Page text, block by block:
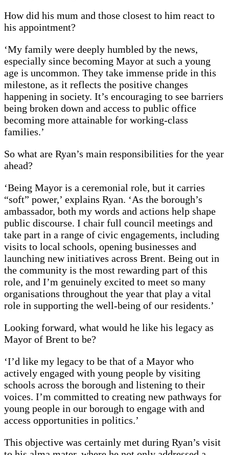
How did his mum and those closest to him react to
his appointment?
‘My family were deeply humbled by the news,
especially since becoming Mayor at such a young
age is uncommon. They take immense pride in this
milestone, as it reflects the positive changes
happening in society. It’s encouraging to see barriers
being broken down and access to public office
becoming more attainable for working-class
families.’
So what are Ryan’s main responsibilities for the year
ahead?
‘Being Mayor is a ceremonial role, but it carries
“soft” power,’ explains Ryan. ‘As the borough’s
ambassador, both my words and actions help shape
public discourse. I chair full council meetings and
take part in a range of civic engagements, including
visits to local schools, opening businesses and
launching new initiatives across Brent. Being out in
the community is the most rewarding part of this
role, and I’m genuinely excited to meet so many
organisations throughout the year that play a vital
role in supporting the well-being of our residents.’
Looking forward, what would he like his legacy as
Mayor of Brent to be?
‘I’d like my legacy to be that of a Mayor who
actively engaged with young people by visiting
schools across the borough and listening to their
voices. I’m committed to creating new pathways for
young people in our borough to engage with and
access opportunities in politics.’
This objective was certainly met during Ryan’s visit